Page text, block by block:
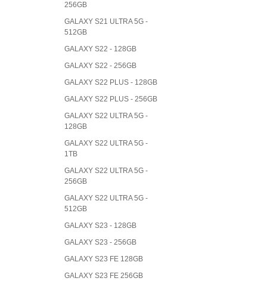
256GB
GALAXY S21 ULTRA 5G -
512GB
GALAXY S22 - 128GB
GALAXY S22 - 256GB
GALAXY S22 PLUS - 128GB
GALAXY S22 PLUS - 256GB
GALAXY S22 ULTRA 5G -
128GB
GALAXY S22 ULTRA 5G -
1TB
GALAXY S22 ULTRA 5G -
256GB
GALAXY S22 ULTRA 5G -
512GB
GALAXY S23 - 128GB
GALAXY S23 - 256GB
GALAXY S23 FE 128GB
GALAXY S23 FE 256GB